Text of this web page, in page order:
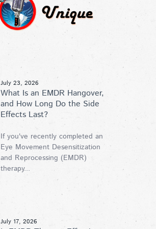
July 23, 2026
What Is an EMDR Hangover,
and How Long Do the Side
Effects Last?
If you've recently completed an
Eye Movement Desensitization
and Reprocessing (EMDR)
therapy...
July 17, 2026